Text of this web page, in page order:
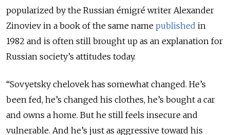
popularized by the Russian émigré writer Alexander
Zinoviev in a book of the same name published in
1982 and is often still brought up as an explanation for
Russian society’s attitudes today.
“Sovyetsky chelovek has somewhat changed. He’s
been fed, he’s changed his clothes, he’s bought a car
and owns a home. But he still feels insecure and
vulnerable. And he’s just as aggressive toward his